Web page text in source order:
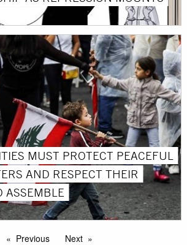
MUST PROTECT PEACEFUL
AND RESPECT THEIR
ASSEMBLE
Previous Next